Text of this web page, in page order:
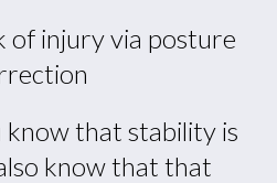
of injury via posture
know that stability is
know that that